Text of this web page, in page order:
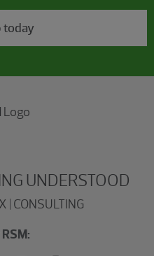
today
UNDERSTOOD
| CONSULTING